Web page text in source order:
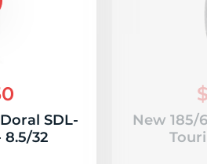
SDL-
32
New 185/